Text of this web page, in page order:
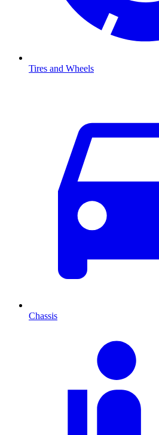
Tires and Wheels
Chassis